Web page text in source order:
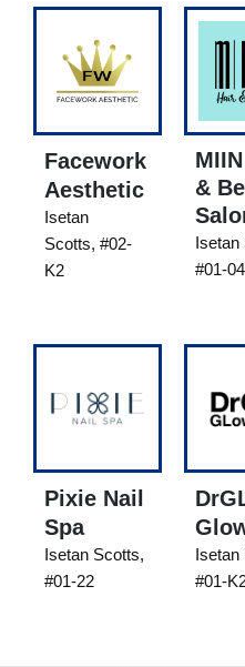
Facework
Aesthetic
Isetan
Scotts, #02-
K2
&
Isetan
#01-04
Pixie Nail
Spa
Isetan Scotts,
#01-22
Isetan
#01-